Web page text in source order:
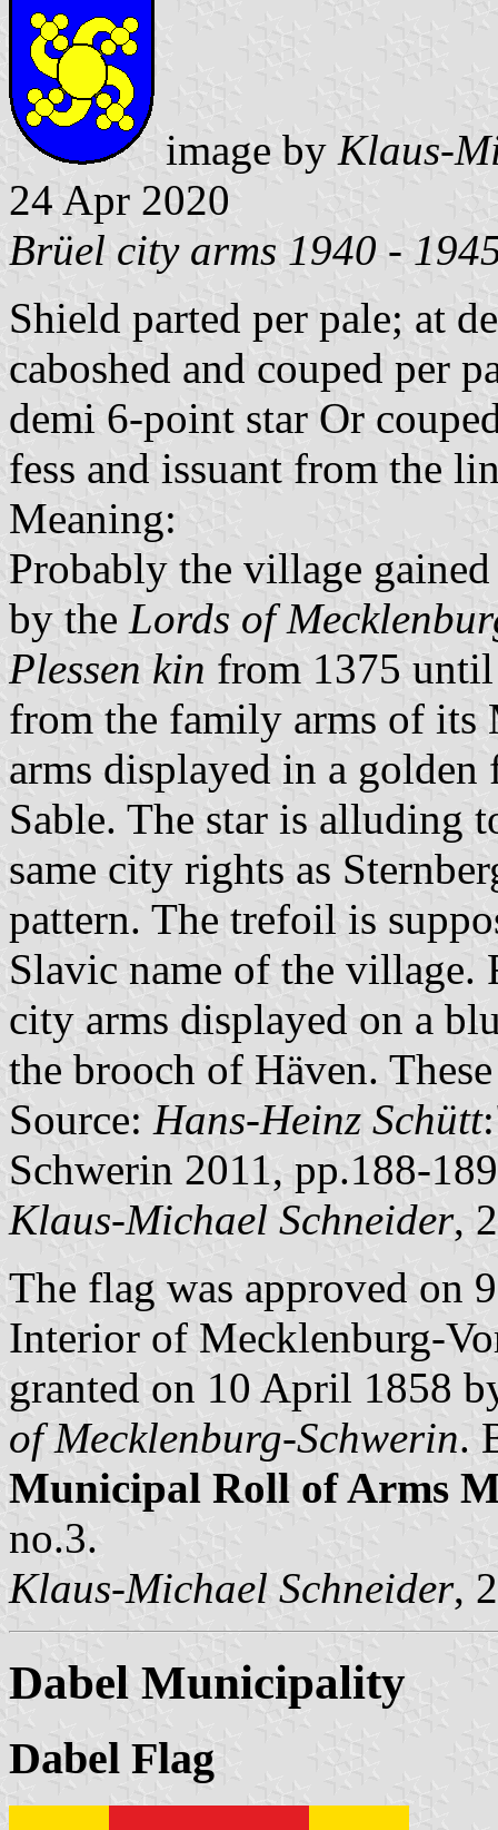
image by Klaus-
24 Apr 2020
Brüel city arms 1940 -
Shield parted per pale; at
caboshed and couped per
demi 6-point star Or
fess and issuant from the
Meaning:
Probably the village
by the Lords of
Plessen kin from 1375 until
from the family arms of its
arms displayed in a
Sable. The star is alluding
same city rights as
pattern. The trefoil is
Slavic name of the village.
city arms displayed on a
the brooch of Häven.
Source: Hans-Heinz Schütt
Schwerin 2011, pp.188-189
Klaus-Michael Schneider,
The flag was approved on
Interior of Mecklenburg-
granted on 10 April 1858
of Mecklenburg-Schwerin.
Municipal Roll of Arms
no.3.
Klaus-Michael Schneider,
Dabel Municipality
Dabel Flag